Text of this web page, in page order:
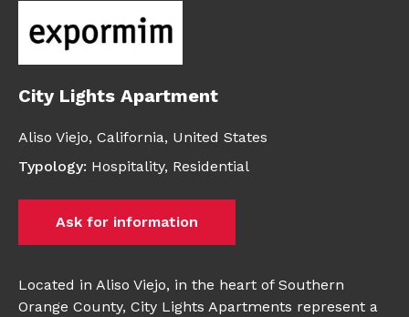
City Lights Apartment
Aliso Viejo, California, United States
Typology: Hospitality, Residential
Ask for information
Located in Aliso Viejo, in the heart of Southern
Orange County, City Lights Apartments represent a